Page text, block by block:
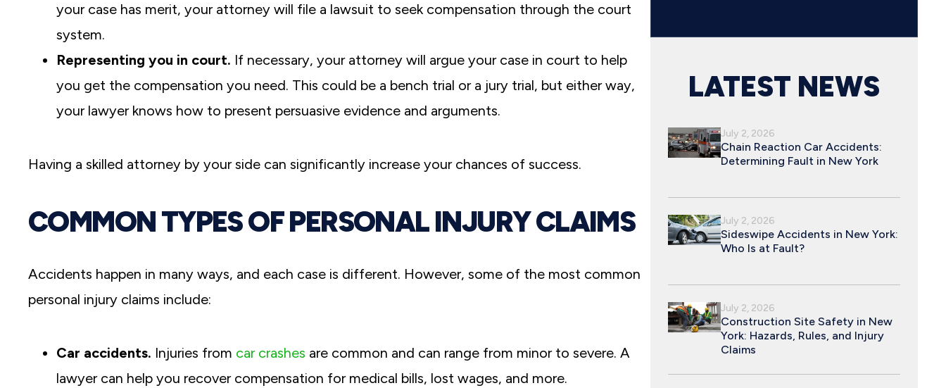
your case has merit, your attorney will file a lawsuit to seek compensation through the court
system.
Representing you in court. If necessary, your attorney will argue your case in court to help
you get the compensation you need. This could be a bench trial or a jury trial, but either way,
your lawyer knows how to present persuasive evidence and arguments.
Having a skilled attorney by your side can significantly increase your chances of success.
COMMON TYPES OF PERSONAL INJURY CLAIMS
Accidents happen in many ways, and each case is different. However, some of the most common
personal injury claims include:
Car accidents. Injuries from car crashes are common and can range from minor to severe. A
lawyer can help you recover compensation for medical bills, lost wages, and more.
LATEST NEWS
July 2, 2026
Chain Reaction Car Accidents:
Determining Fault in New York
July 2, 2026
Sideswipe Accidents in New York:
Who Is at Fault?
July 2, 2026
Construction Site Safety in New
York: Hazards, Rules, and Injury
Claims